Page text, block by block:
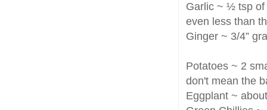
Garlic ~ ½ tsp of
even less than
Ginger ~ 3/4”
Potatoes ~ 2
don't mean the
Eggplant ~